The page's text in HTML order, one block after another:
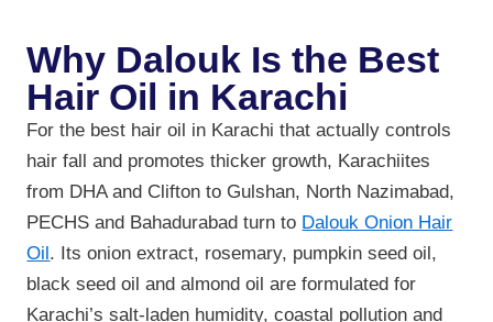
Why Dalouk Is the Best
Hair Oil in Karachi
For the best hair oil in Karachi that actually controls
hair fall and promotes thicker growth, Karachiites
from DHA and Clifton to Gulshan, North Nazimabad,
PECHS and Bahadurabad turn to Dalouk Onion Hair
Oil. Its onion extract, rosemary, pumpkin seed oil,
black seed oil and almond oil are formulated for
Karachi’s salt-laden humidity, coastal pollution and